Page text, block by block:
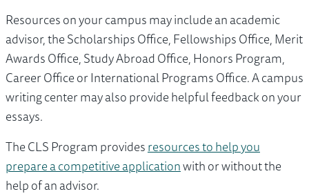
Resources on your campus may include an academic
advisor, the Scholarships Office, Fellowships Office, Merit
Awards Office, Study Abroad Office, Honors Program,
Career Office or International Programs Office. A campus
writing center may also provide helpful feedback on your
essays.
The CLS Program providesresources to help you
prepare a competitive applicationwith or without the
help of an advisor.